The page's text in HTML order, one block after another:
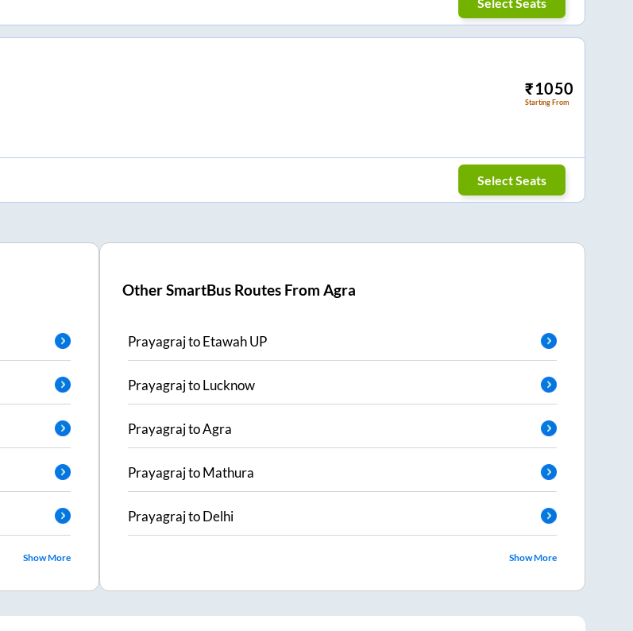
₹1050
Starting From
Select Seats
Show More
Other SmartBus Routes FromAgra
PrayagrajtoEtawah UP
PrayagrajtoLucknow
PrayagrajtoAgra
PrayagrajtoMathura
PrayagrajtoDelhi
Show More